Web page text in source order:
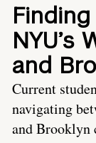
NYU’s
and
Current
navigating
and Brooklyn